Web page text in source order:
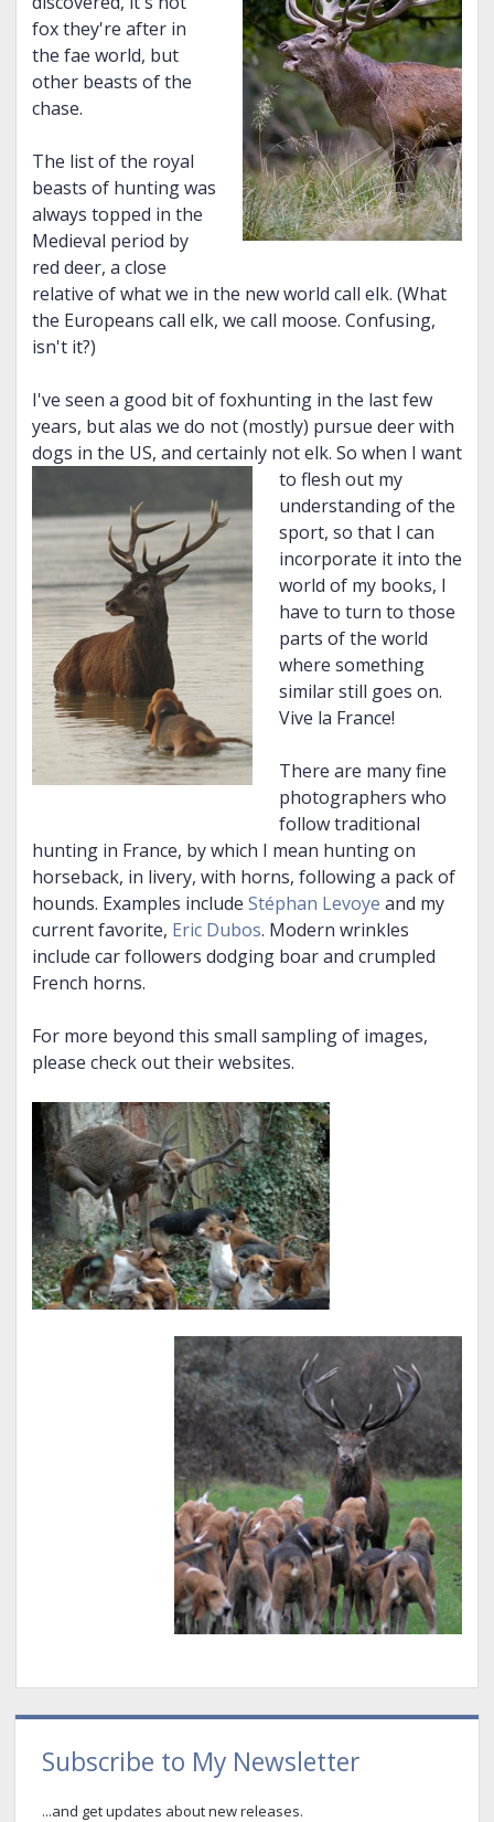
fox they're after in
the fae world, but
other beasts of the
chase.
The list of the royal
beasts of hunting was
always topped in the
Medieval period by
red deer, a close
relative of what we in the new world call elk. (What
the Europeans call elk, we call moose. Confusing,
isn't it?)
I've seen a good bit of foxhunting in the last few
years, but alas we do not (mostly) pursue deer with
dogs in the US, and certainly not elk. So when I want
to flesh out my
understanding of the
sport, so that I can
incorporate it into the
world of my books, I
have to turn to those
parts of the world
where something
similar still goes on.
Vive la France!
There are many fine
photographers who
follow traditional
hunting in France, by which I mean hunting on
horseback, in livery, with horns, following a pack of
hounds. Examples include Stéphan Levoye and my
current favorite, Eric Dubos. Modern wrinkles
include car followers dodging boar and crumpled
French horns.
For more beyond this small sampling of images,
please check out their websites.
Sidebar
Subscribe to My Newsletter
...and get updates about new releases.